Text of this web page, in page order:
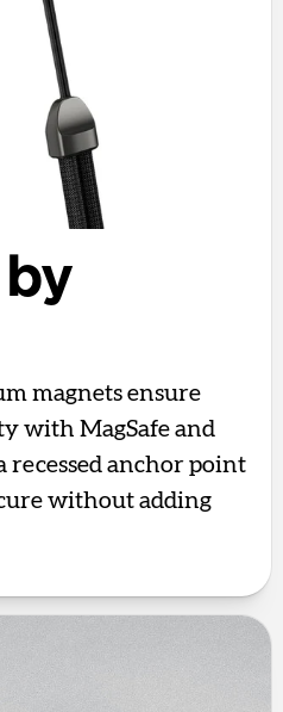
magnets ensure
with MagSafe and
recessed anchor point
without adding